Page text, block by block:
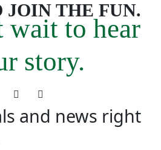
JOIN THE FUN.
wait to hear
story.
and news right